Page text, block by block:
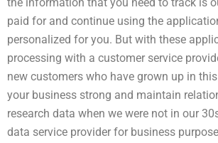
paid for and continue using the
personalized for you. But with these
processing with a customer service
new customers who have grown up in
your business strong and maintain
research data when we were not in our
data service provider for business